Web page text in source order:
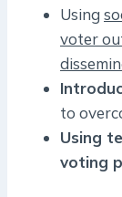
Using
voter
to
Using
voting